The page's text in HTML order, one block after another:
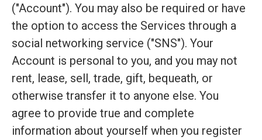
("Account"). You may also be required or have
the option to access the Services through a
social networking service ("SNS"). Your
Account is personal to you, and you may not
rent, lease, sell, trade, gift, bequeath, or
otherwise transfer it to anyone else. You
agree to provide true and complete
information about yourself when you register